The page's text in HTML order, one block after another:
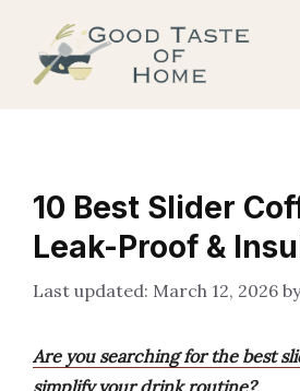
content
10 Best Slider
Leak-Proof &
March 12, 2026
Are you searching for the best
simplify your drink routine?